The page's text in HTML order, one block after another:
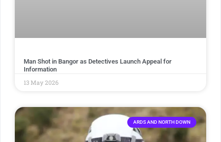
Man Shot in Bangor as Detectives Launch Appeal for
Information
13 May 2026
ARDS AND NORTH DOWN